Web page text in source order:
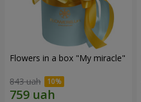
Flowers in a box "My miracle"
843 uah